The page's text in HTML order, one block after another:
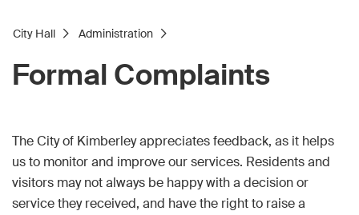
City Hall Administration
Formal Complaints
The City of Kimberley appreciates feedback, as it helps
us to monitor and improve our services. Residents and
visitors may not always be happy with a decision or
service they received, and have the right to raise a